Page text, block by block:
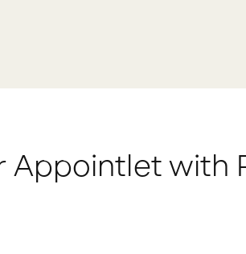
Appointlet with